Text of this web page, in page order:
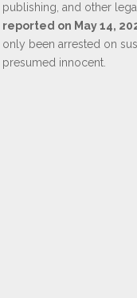
publishing, and other
reported on May 14,
only been arrested on
presumed innocent.